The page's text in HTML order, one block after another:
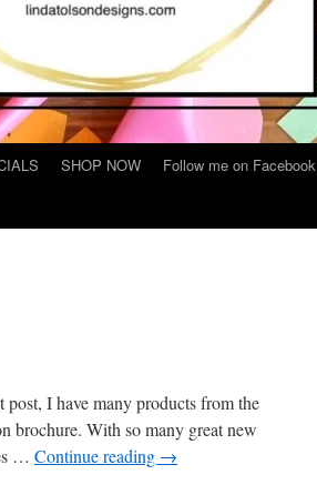
SHOP NOW Follow me on Facebook
I have many products from the
brochure. With so many great new
… Continue reading →